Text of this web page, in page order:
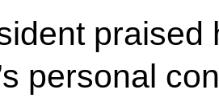
praised
personal